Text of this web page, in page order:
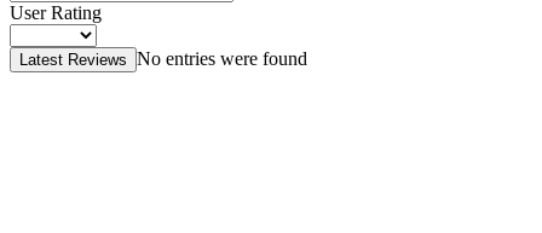
User Rating
Latest Reviews No entries were found